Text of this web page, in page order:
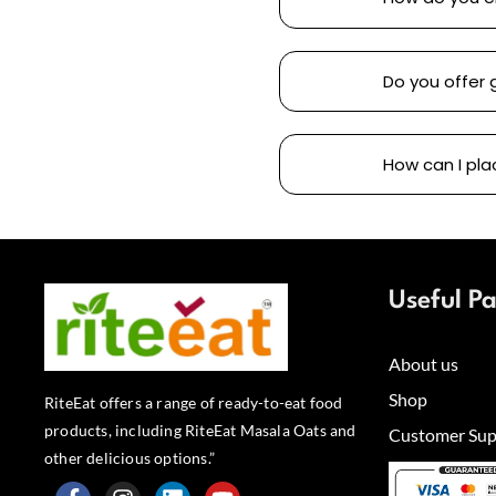
Do you offer
How can I
RiteEat offers a range of ready-to-eat food
products, including RiteEat Masala Oats and
other delicious options.”
Useful
About us
Shop
Customer